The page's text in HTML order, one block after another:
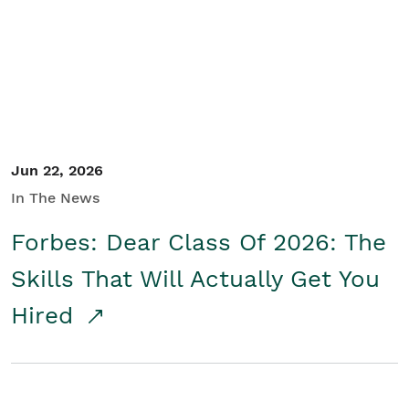
Jun 22, 2026
In The News
Forbes: Dear Class Of 2026: The
Skills That Will Actually Get You
Hired